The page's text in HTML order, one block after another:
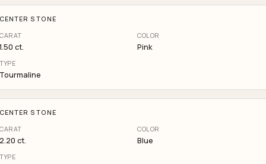
CENTER STONE
CARAT
1.50 ct.
COLOR
Pink
TYPE
Tourmaline
CENTER STONE
CARAT
2.20 ct.
COLOR
Blue
TYPE